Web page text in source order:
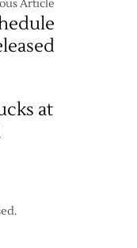
Article
at